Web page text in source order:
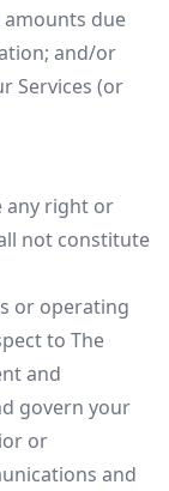
due
and/or
Services (or
any right or
not constitute
or operating
to The
and
govern your
or
and